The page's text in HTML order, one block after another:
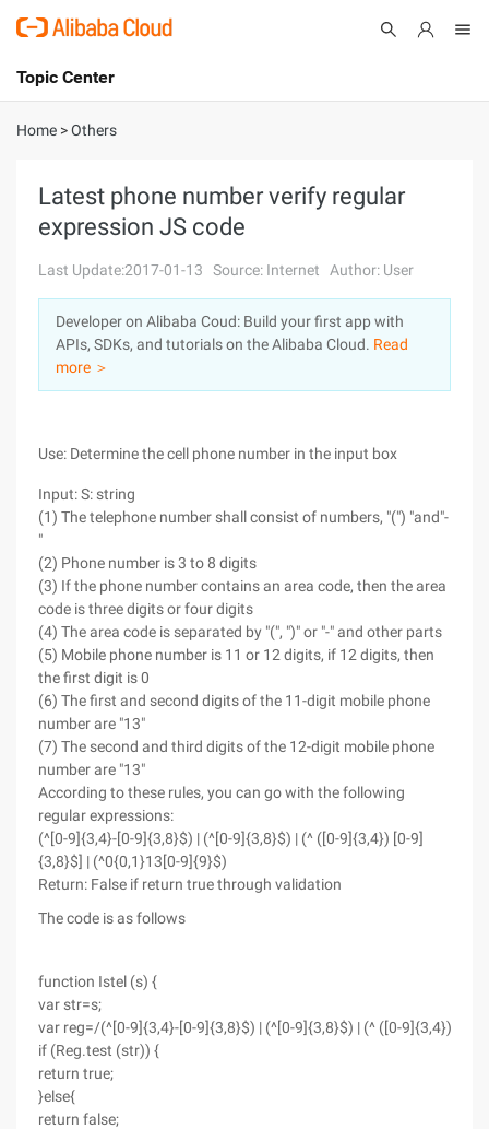
International - English
Console
Sign Up
Topic Center
About
Solutions
Pricing
Marketplace
Partners
Home >Others
Latest phone number verify regular
expression JS code
Last Update:2017-01-13 Source: Internet Author: User
Developer on Alibaba Coud: Build your first app with
APIs, SDKs, and tutorials on the Alibaba Cloud. Read
more ＞
Use: Determine the cell phone number in the input box
Input: S: string
(1) The telephone number shall consist of numbers, "(") "and"-
"
(2) Phone number is 3 to 8 digits
(3) If the phone number contains an area code, then the area
code is three digits or four digits
(4) The area code is separated by "(", ")" or "-" and other parts
(5) Mobile phone number is 11 or 12 digits, if 12 digits, then
the first digit is 0
(6) The first and second digits of the 11-digit mobile phone
number are "13"
(7) The second and third digits of the 12-digit mobile phone
number are "13"
According to these rules, you can go with the following
regular expressions:
(^[0-9]{3,4}-[0-9]{3,8}$) | (^[0-9]{3,8}$) | (^ ([0-9]{3,4}) [0-9]
{3,8}$] | (^0{0,1}13[0-9]{9}$)
Return: False if return true through validation
The code is as follows
function Istel (s) {
var str=s;
var reg=/(^[0-9]{3,4}-[0-9]{3,8}$) | (^[0-9]{3,8}$) | (^ ([0-9]{3,4}) [0-
if (Reg.test (str)) {
return true;
}else{
return false;